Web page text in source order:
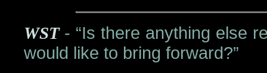
WST - “Is there anything else
would like to bring forward?”